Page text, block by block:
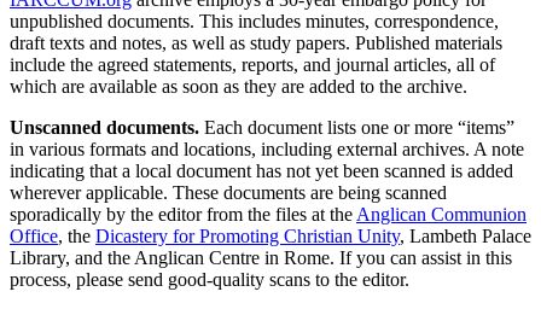
unpublished documents. This includes minutes, correspondence,
draft texts and notes, as well as study papers. Published materials
include the agreed statements, reports, and journal articles, all of
which are available as soon as they are added to the archive.
Unscanned documents. Each document lists one or more “items”
in various formats and locations, including external archives. A note
indicating that a local document has not yet been scanned is added
wherever applicable. These documents are being scanned
sporadically by the editor from the files at the Anglican Communion
Office, the Dicastery for Promoting Christian Unity, Lambeth Palace
Library, and the Anglican Centre in Rome. If you can assist in this
process, please send good-quality scans to the editor.